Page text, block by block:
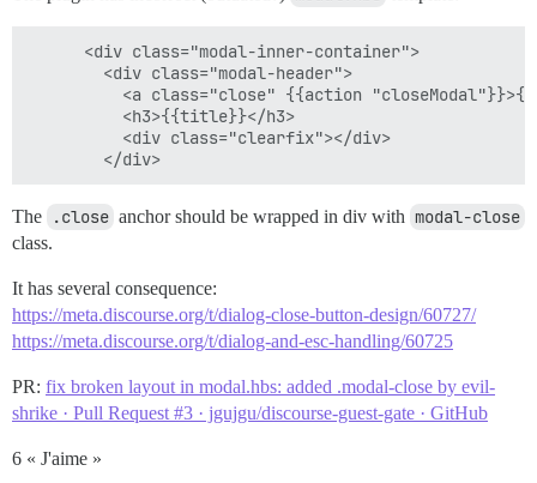
      <div class="modal-inner-container">
        <div class="modal-header">
<a class="close" {{action
          <h3>{{title}}</h3>
          <div class="clearfix"></div>
The .close anchor should be wrapped in div with modal-close
class.
It has several consequence:
https://meta.discourse.org/t/dialog-close-button-design/60727/
https://meta.discourse.org/t/dialog-and-esc-handling/60725
PR: fix broken layout in modal.hbs: added .modal-close by evil-
shrike · Pull Request #3 · jgujgu/discourse-guest-gate · GitHub
6 « J'aime »